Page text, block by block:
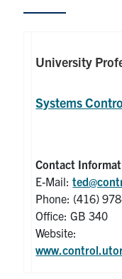
Faculty
Teaching Labs
Events
Health and
University
Systems
Contact
E-Mail:
Phone: (416)
Office: GB 340
Website: